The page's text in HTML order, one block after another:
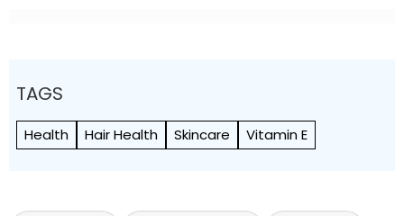
TAGS
Health Hair Health Skincare Vitamin E